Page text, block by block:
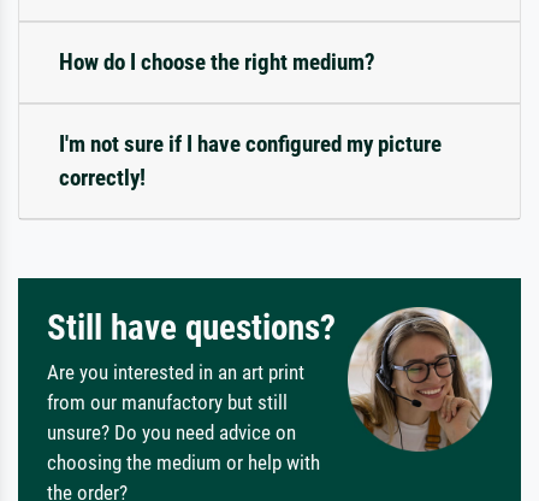
How do I choose the right medium?
I'm not sure if I have configured my picture
correctly!
Still have questions?
Are you interested in an art print
from our manufactory but still
unsure? Do you need advice on
choosing the medium or help with
the order?